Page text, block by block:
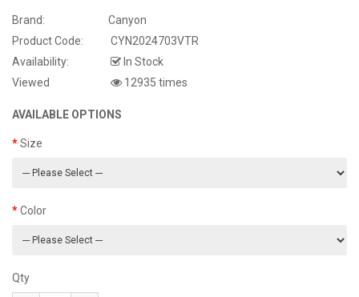
Brand:
Canyon
Product Code:
CYN2024703VTR
Availability:
In Stock
Viewed
12935 times
AVAILABLE OPTIONS
Size
Color
Qty